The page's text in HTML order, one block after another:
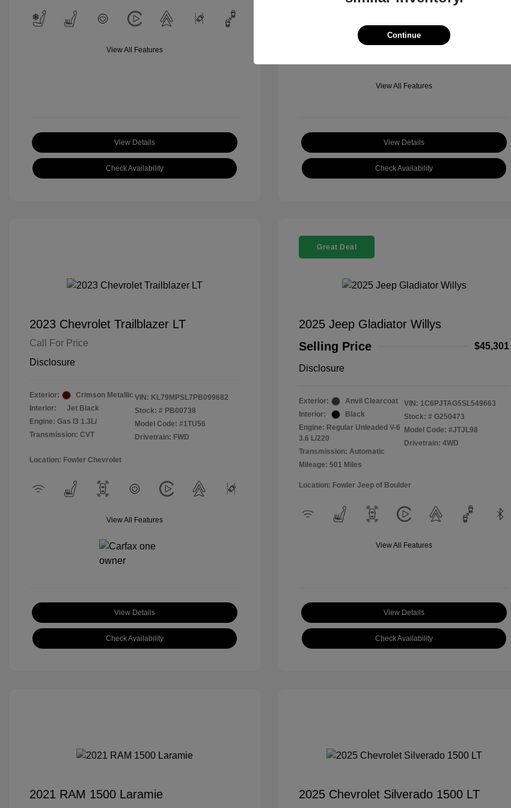
View All Features
View Details
Check Availability
Location: Fowler Jeep of Boulder
View All Features
View Details
Check Availability
2023 Chevrolet Trailblazer LT
Call For Price
Disclosure
Exterior:
Crimson Metallic
Interior:
Jet Black
Engine: Gas I3 1.3L/
Transmission: CVT
VIN: KL79MPSL7PB099682
Stock: # PB00738
Model Code: #1TU56
Drivetrain: FWD
Location: Fowler Chevrolet
View All Features
View Details
Check Availability
Great Deal
2025 Jeep Gladiator Willys
Selling Price
$45,301
Disclosure
Exterior:
Anvil Clearcoat
Interior:
Black
Engine: Regular Unleaded V-6
3.6 L/220
Transmission: Automatic
Mileage: 501 Miles
VIN: 1C6PJTAG5SL549663
Stock: # G250473
Model Code: #JTJL98
Drivetrain: 4WD
Location: Fowler Jeep of Boulder
View All Features
View Details
Check Availability
2021 RAM 1500 Laramie 2025 Chevrolet Silverado 1500 LT
Continue